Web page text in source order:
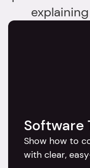
Software
Show how to
with clear,